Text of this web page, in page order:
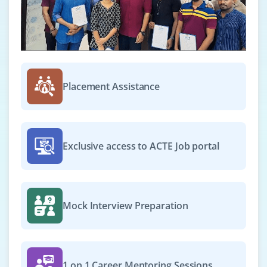
We are seeking for cloud platform technical support
and networking configuration. Ideal for freshers
Easy Apply
DevOps Engineer
Company Code: SPC691
₹25,000–₹33,000 a month
Exp0-2 yrs
automating and streamlining build/deploy pipelines. A
Placement Assistance
Exclusive access to ACTE Job portal
Mock Interview Preparation